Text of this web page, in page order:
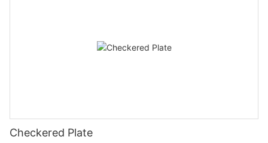
Checkered Plate